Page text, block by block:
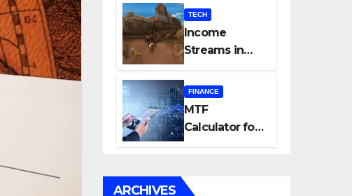
for all
investors in
the Indian
TECH
Income
Streams in
Mobile
Gaming
FINANCE
MTF
Calculator for
Estimation
ARCHIVES